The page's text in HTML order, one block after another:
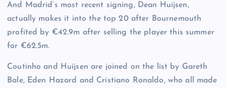
And Madrid’s most recent signing, Dean Huijsen,
actually makes it into the top 20 after Bournemouth
profited by €42.9m after selling the player this summer
for €62.5m.
Coutinho and Huijsen are joined on the list by Gareth
Bale, Eden Hazard and Cristiano Ronaldo, who all made